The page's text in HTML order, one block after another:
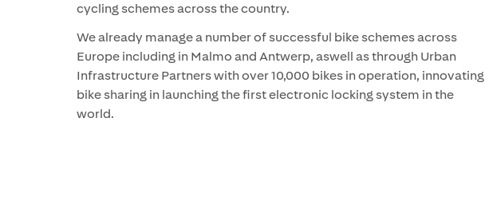
cycling schemes across the country.
We already manage a number of successful bike schemes across
Europe including in Malmo and Antwerp, aswell as through Urban
Infrastructure Partners with over 10,000 bikes in operation, innovating
bike sharing in launching the first electronic locking system in the
world.